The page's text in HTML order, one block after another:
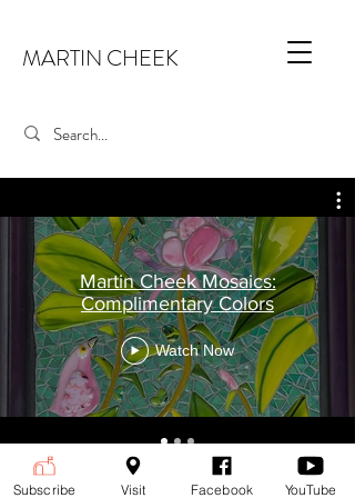
MARTIN CHEEK
Martin Cheek Mosaics:
Complimentary Colors
Watch Now
Martin Cheek Mosaics
Subscribe Visit Facebook YouTube